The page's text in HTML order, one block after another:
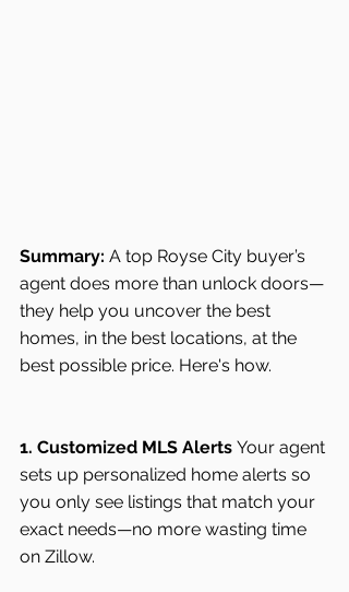
Summary: A top Royse City buyer’s
agent does more than unlock doors—
they help you uncover the best
homes, in the best locations, at the
best possible price. Here's how.
1. Customized MLS Alerts Your agent
sets up personalized home alerts so
you only see listings that match your
exact needs—no more wasting time
on Zillow.